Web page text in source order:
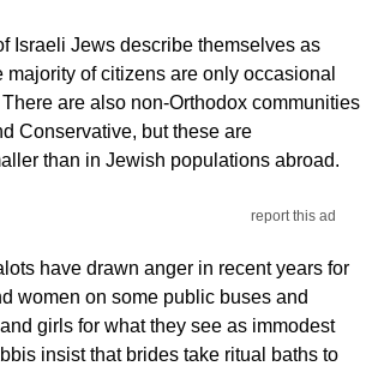
Israeli Jews describe themselves as
majority of citizens are only occasional
are also non-Orthodox communities
Conservative, but these are
than in Jewish populations abroad.
report this ad
have drawn anger in recent years for
women on some public buses and
girls for what they see as immodest
insist that brides take ritual baths to